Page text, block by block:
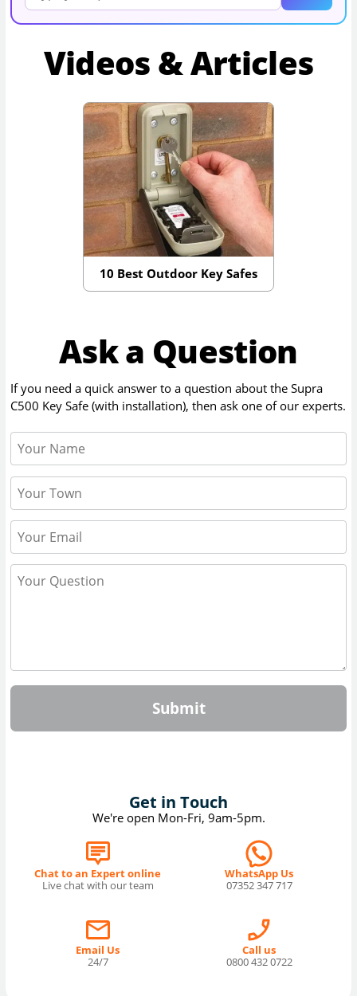
Videos & Articles
10 Best Outdoor Key Safes
Ask a Question
If you need a quick answer to a question about theSupra
C500 Key Safe (with installation), then ask one of our experts.
Submit
Get in Touch
We're open Mon-Fri, 9am-5pm.
Chat to an Expert online
Live chat with our team
WhatsApp Us
07352 347 717
Email Us
24/7
Call us
0800 432 0722